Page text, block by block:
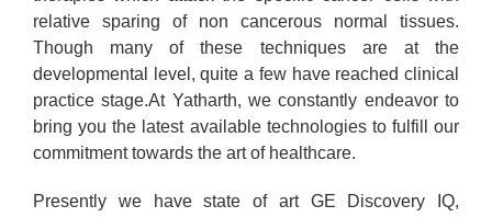
relative sparing of non cancerous normal tissues.
Though many of these techniques are at the
developmental level, quite a few have reached clinical
practice stage.At Yatharth, we constantly endeavor to
bring you the latest available technologies to fulfill our
commitment towards the art of healthcare.
Presently we have state of art GE Discovery IQ,